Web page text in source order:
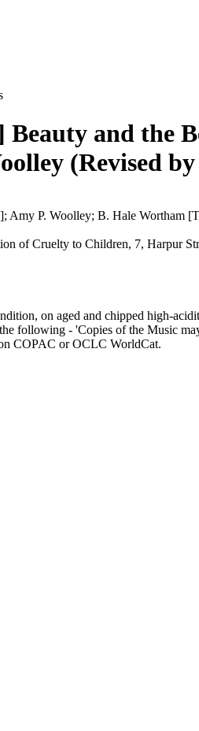
and the
(Revised
Amy P. Woolley; B. Hale Wortham
of Cruelty to Children, 7, Harpur
on aged and chipped high-
following - 'Copies of the Music
COPAC or OCLC WorldCat.